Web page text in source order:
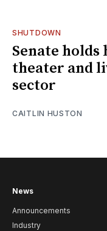
SHUTDOWN
Senate
theater and
sector
CAITLIN HUSTON
News
Announcements
Industry